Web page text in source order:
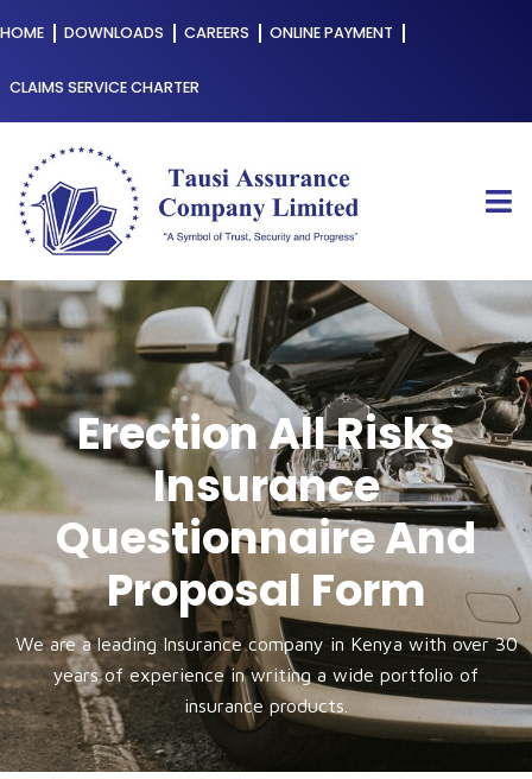
HOME DOWNLOADS CAREERS ONLINE PAYMENT
CLAIMS SERVICE CHARTER
Erection All Risks
Insurance
Questionnaire And
Proposal Form
We are a leading Insurance company in Kenya with over 30
years of experience in writing a wide portfolio of
insurance products.